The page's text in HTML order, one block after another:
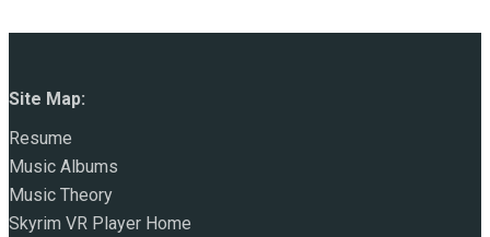
Site Map:
Resume
Music Albums
Music Theory
Skyrim VR Player Home